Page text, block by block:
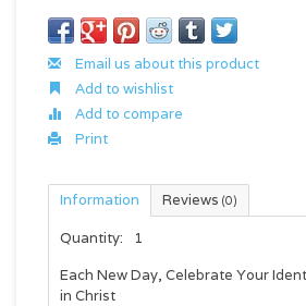
Email us about this product
Add to wishlist
Add to compare
Print
Information Reviews (0)
Quantity:
1
Each New Day, Celebrate Your
in Christ